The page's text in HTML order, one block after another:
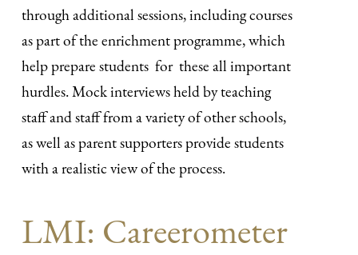
through additional sessions, including courses
as part of the enrichment programme, which
help prepare students for these all important
hurdles. Mock interviews held by teaching
staff and staff from a variety of other schools,
as well as parent supporters provide students
with a realistic view of the process.
LMI: Careerometer